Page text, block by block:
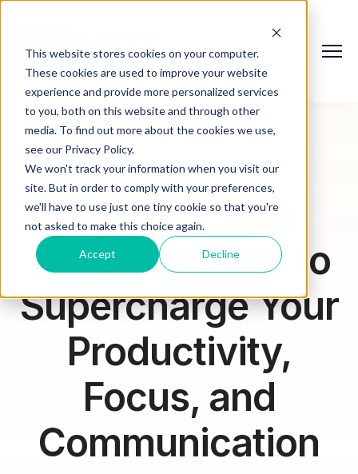
This website stores cookies on your computer.
These cookies are used to improve your website
experience and provide more personalized services
to you, both on this website and through other
media. To find out more about the cookies we use,
see our Privacy Policy.
We won't track your information when you visit our
site. But in order to comply with your preferences,
we'll have to use just one tiny cookie so that you're
not asked to make this choice again.
Accept Decline
15 Slack Tips
(2026 Update) to
Supercharge Your
Productivity,
Focus, and
Communication